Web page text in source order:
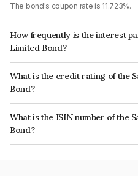
The bond's coupon rate is 11.723%.
How frequently is the interest
Limited Bond?
The interest earned from this Bond
What is the credit rating of the
Bond?
The bond has been assigned a
the issuer's creditworthiness and
What is the ISIN number of the
Bond?
The ISIN number for Satya